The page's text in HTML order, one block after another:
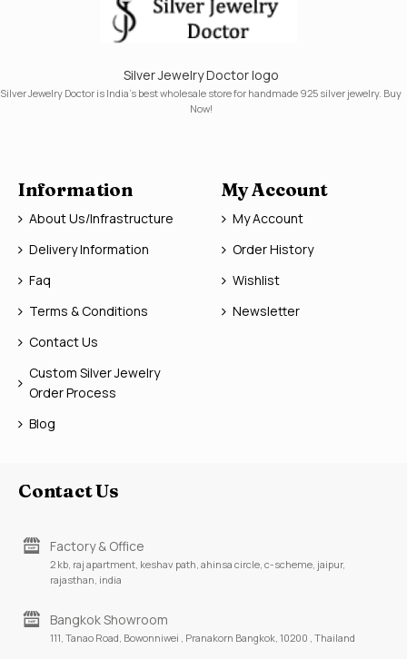
Silver Jewelry Doctor logo
Silver Jewelry Doctor is India's best wholesale store for handmade 925 silver jewelry. Buy
Now!
Information
About Us/Infrastructure
Delivery Information
Faq
Terms & Conditions
Contact Us
Custom Silver Jewelry
Order Process
Blog
My Account
My Account
Order History
Wishlist
Newsletter
Contact Us
Factory & Office
2 kb, raj apartment, keshav path, ahinsa circle, c-scheme, jaipur,
rajasthan, india
Bangkok Showroom
111, Tanao Road, Bowonniwei , Pranakorn Bangkok, 10200 , Thailand